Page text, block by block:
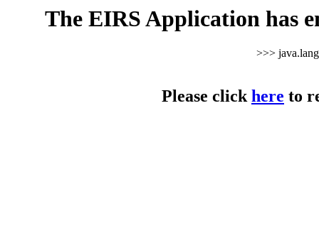
The EIRS Application has
>>>
Please clickhere to